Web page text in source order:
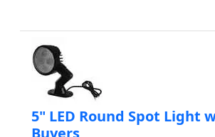
5" LED Round Spot Light
Buyers